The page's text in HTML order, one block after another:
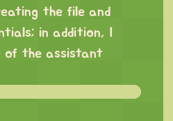
the file and
in addition, I
of the assistant